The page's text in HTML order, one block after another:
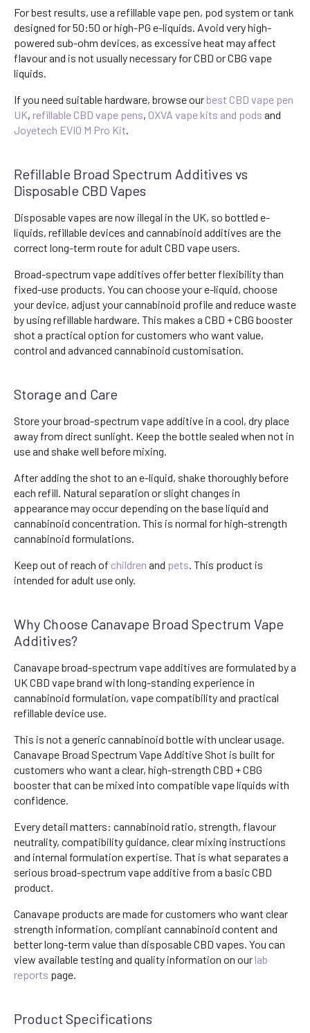
For best results, use a refillable vape pen, pod system or tank
designed for 50:50 or high-PG e-liquids. Avoid very high-
powered sub-ohm devices, as excessive heat may affect
flavour and is not usually necessary for CBD or CBG vape
liquids.
If you need suitable hardware, browse our best CBD vape pen
UK, refillable CBD vape pens, OXVA vape kits and pods and
Joyetech EVIO M Pro Kit.
Refillable Broad Spectrum Additives vs
Disposable CBD Vapes
Disposable vapes are now illegal in the UK, so bottled e-
liquids, refillable devices and cannabinoid additives are the
correct long-term route for adult CBD vape users.
Broad-spectrum vape additives offer better flexibility than
fixed-use products. You can choose your e-liquid, choose
your device, adjust your cannabinoid profile and reduce waste
by using refillable hardware. This makes a CBD + CBG booster
shot a practical option for customers who want value,
control and advanced cannabinoid customisation.
Storage and Care
Store your broad-spectrum vape additive in a cool, dry place
away from direct sunlight. Keep the bottle sealed when not in
use and shake well before mixing.
After adding the shot to an e-liquid, shake thoroughly before
each refill. Natural separation or slight changes in
appearance may occur depending on the base liquid and
cannabinoid concentration. This is normal for high-strength
cannabinoid formulations.
Keep out of reach of children and pets. This product is
intended for adult use only.
Why Choose Canavape Broad Spectrum Vape
Additives?
Canavape broad-spectrum vape additives are formulated by a
UK CBD vape brand with long-standing experience in
cannabinoid formulation, vape compatibility and practical
refillable device use.
This is not a generic cannabinoid bottle with unclear usage.
Canavape Broad Spectrum Vape Additive Shot is built for
customers who want a clear, high-strength CBD + CBG
booster that can be mixed into compatible vape liquids with
confidence.
Every detail matters: cannabinoid ratio, strength, flavour
neutrality, compatibility guidance, clear mixing instructions
and internal formulation expertise. That is what separates a
serious broad-spectrum vape additive from a basic CBD
product.
Canavape products are made for customers who want clear
strength information, compliant cannabinoid content and
better long-term value than disposable CBD vapes. You can
view available testing and quality information on our lab
reports page.
Product Specifications